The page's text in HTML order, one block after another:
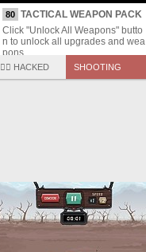
80 TACTICAL WEAPON PACK
Click "Unlock All Weapons" butto
n to unlock all upgrades and wea
pons.
🏴‍☠️ HACKED SHOOTING